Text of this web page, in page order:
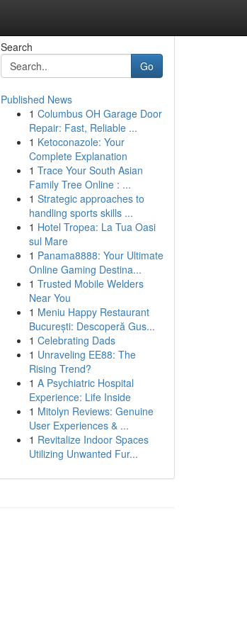
Search
Go
Published News
1 Columbus OH Garage Door
Repair: Fast, Reliable ...
1 Ketoconazole: Your
Complete Explanation
1 Trace Your South Asian
Family Tree Online : ...
1 Strategic approaches to
handling sports skills ...
1 Hotel Tropea: La Tua Oasi
sul Mare
1 Panama8888: Your Ultimate
Online Gaming Destina...
1 Trusted Mobile Welders
Near You
1 Meniu Happy Restaurant
București: Descoperă Gus...
1 Celebrating Dads
1 Unraveling EE88: The
Rising Trend?
1 A Psychiatric Hospital
Experience: Life Inside
1 Mitolyn Reviews: Genuine
User Experiences & ...
1 Revitalize Indoor Spaces
Utilizing Unwanted Fur...